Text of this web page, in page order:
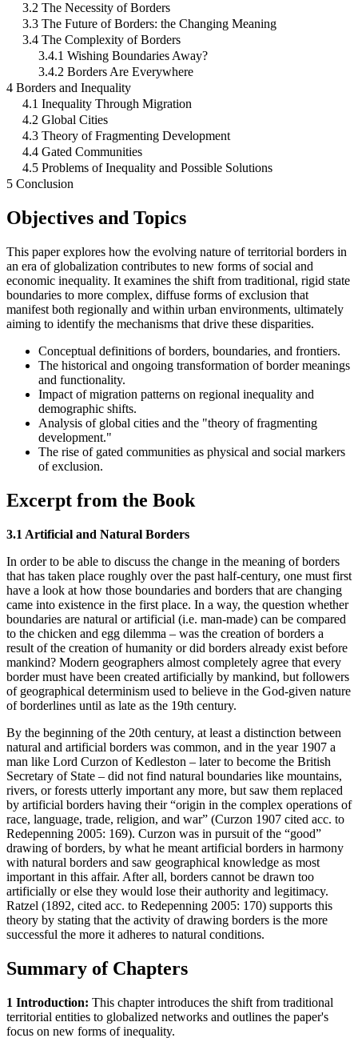
3.2 The Necessity of Borders
3.3 The Future of Borders: the Changing Meaning
3.4 The Complexity of Borders
3.4.1 Wishing Boundaries Away?
3.4.2 Borders Are Everywhere
4 Borders and Inequality
4.1 Inequality Through Migration
4.2 Global Cities
4.3 Theory of Fragmenting Development
4.4 Gated Communities
4.5 Problems of Inequality and Possible Solutions
5 Conclusion
Objectives and Topics
This paper explores how the evolving nature of territorial borders in
an era of globalization contributes to new forms of social and
economic inequality. It examines the shift from traditional, rigid state
boundaries to more complex, diffuse forms of exclusion that
manifest both regionally and within urban environments, ultimately
aiming to identify the mechanisms that drive these disparities.
Conceptual definitions of borders, boundaries, and frontiers.
The historical and ongoing transformation of border meanings
and functionality.
Impact of migration patterns on regional inequality and
demographic shifts.
Analysis of global cities and the "theory of fragmenting
development."
The rise of gated communities as physical and social markers
of exclusion.
Excerpt from the Book
3.1 Artificial and Natural Borders
In order to be able to discuss the change in the meaning of borders
that has taken place roughly over the past half-century, one must first
have a look at how those boundaries and borders that are changing
came into existence in the first place. In a way, the question whether
boundaries are natural or artificial (i.e. man-made) can be compared
to the chicken and egg dilemma – was the creation of borders a
result of the creation of humanity or did borders already exist before
mankind? Modern geographers almost completely agree that every
border must have been created artificially by mankind, but followers
of geographical determinism used to believe in the God-given nature
of borderlines until as late as the 19th century.
By the beginning of the 20th century, at least a distinction between
natural and artificial borders was common, and in the year 1907 a
man like Lord Curzon of Kedleston – later to become the British
Secretary of State – did not find natural boundaries like mountains,
rivers, or forests utterly important any more, but saw them replaced
by artificial borders having their “origin in the complex operations of
race, language, trade, religion, and war” (Curzon 1907 cited acc. to
Redepenning 2005: 169). Curzon was in pursuit of the “good”
drawing of borders, by what he meant artificial borders in harmony
with natural borders and saw geographical knowledge as most
important in this affair. After all, borders cannot be drawn too
artificially or else they would lose their authority and legitimacy.
Ratzel (1892, cited acc. to Redepenning 2005: 170) supports this
theory by stating that the activity of drawing borders is the more
successful the more it adheres to natural conditions.
Summary of Chapters
1 Introduction: This chapter introduces the shift from traditional
territorial entities to globalized networks and outlines the paper's
focus on new forms of inequality.